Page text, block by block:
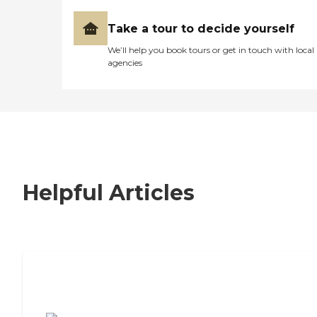
Take a tour to decide yourself
We’ll help you book tours or get in touch with local
agencies
Helpful Articles